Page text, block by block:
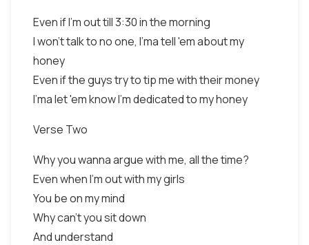
Even if I'm out till 3:30 in the morning
I won't talk to no one, I'ma tell 'em about my
honey
Even if the guys try to tip me with their money
I'ma let 'em know I'm dedicated to my honey
Verse Two
Why you wanna argue with me, all the time?
Even when I'm out with my girls
You be on my mind
Why can't you sit down
And understand